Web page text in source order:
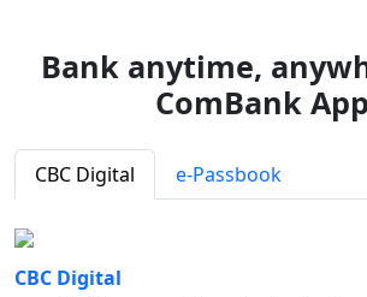
Bank anytime,
ComBank
CBC Digital e-Passbook
CBC Digital